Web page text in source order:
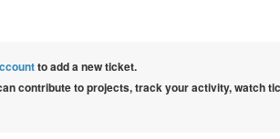
to add a new ticket.
contribute to projects, track your activity, watch